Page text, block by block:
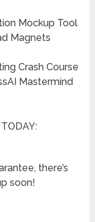
Mockup Tool
Magnets
Crash Course
Mastermind
there’s
soon!